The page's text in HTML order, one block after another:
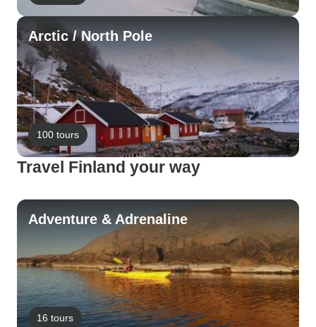
Arctic / North Pole
100 tours
Travel Finland your way
Adventure & Adrenaline
16 tours